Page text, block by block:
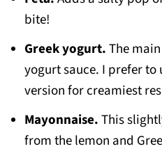
bite!
Greek yogurt.The
yogurt sauce. I prefer
version for creamiest
Mayonnaise.This
from the lemon and